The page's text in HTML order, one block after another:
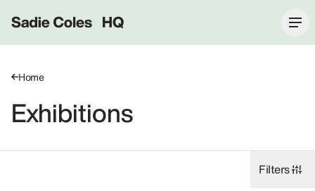
Sadie Coles HQ
Home
Exhibitions
Filters